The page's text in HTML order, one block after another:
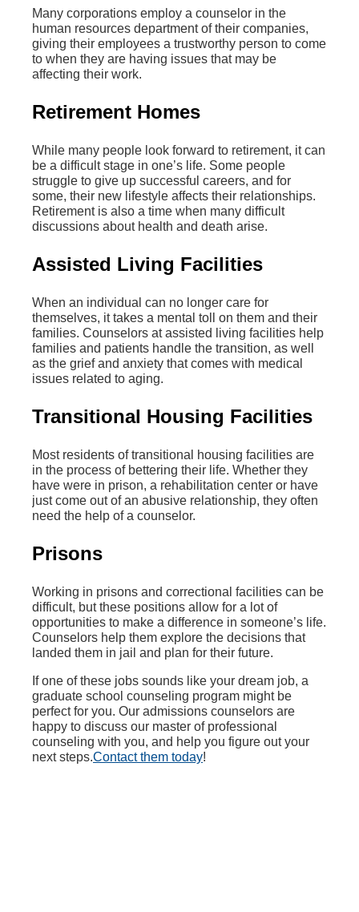
Many corporations employ a counselor in the
human resources department of their companies,
giving their employees a trustworthy person to come
to when they are having issues that may be
affecting their work.
Retirement Homes
While many people look forward to retirement, it can
be a difficult stage in one’s life. Some people
struggle to give up successful careers, and for
some, their new lifestyle affects their relationships.
Retirement is also a time when many difficult
discussions about health and death arise.
Assisted Living Facilities
When an individual can no longer care for
themselves, it takes a mental toll on them and their
families. Counselors at assisted living facilities help
families and patients handle the transition, as well
as the grief and anxiety that comes with medical
issues related to aging.
Transitional Housing Facilities
Most residents of transitional housing facilities are
in the process of bettering their life. Whether they
have were in prison, a rehabilitation center or have
just come out of an abusive relationship, they often
need the help of a counselor.
Prisons
Working in prisons and correctional facilities can be
difficult, but these positions allow for a lot of
opportunities to make a difference in someone’s life.
Counselors help them explore the decisions that
landed them in jail and plan for their future.
If one of these jobs sounds like your dream job, a
graduate school counseling program might be
perfect for you. Our admissions counselors are
happy to discuss our master of professional
counseling with you, and help you figure out your
next steps.Contact them today!